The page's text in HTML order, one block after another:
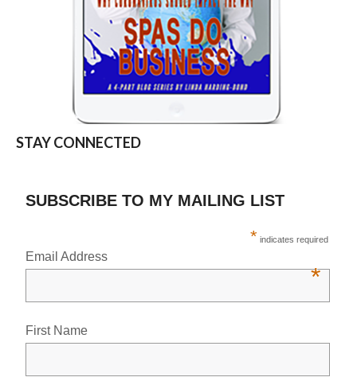
STAY CONNECTED
SUBSCRIBE TO MY MAILING LIST
* indicates required
Email Address
*
First Name